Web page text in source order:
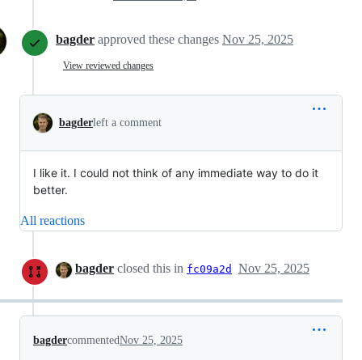
bagder approved these changes Nov 25, 2025
View reviewed changes
bagderleft a comment
I like it. I could not think of any immediate way to do it
better.
All reactions
bagder closed this in fc09a2d Nov 25, 2025
bagdercommentedNov 25, 2025